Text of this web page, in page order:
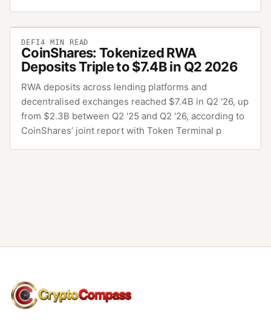
DEFI4 MIN READ
CoinShares: Tokenized RWA
Deposits Triple to $7.4B in Q2 2026
RWA deposits across lending platforms and
decentralised exchanges reached $7.4B in Q2 '26, up
from $2.3B between Q2 '25 and Q2 '26, according to
CoinShares’ joint report with Token Terminal p
CryptoCompass